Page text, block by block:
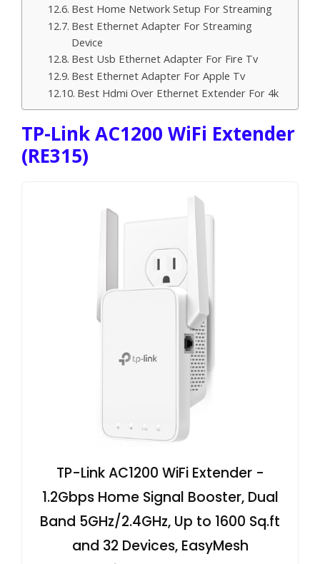
Best Home Network Setup For Streaming
Best Ethernet Adapter For Streaming
Device
Best Usb Ethernet Adapter For Fire Tv
Best Ethernet Adapter For Apple Tv
Best Hdmi Over Ethernet Extender For 4k
TP-Link AC1200 WiFi Extender
(RE315)
TP-Link AC1200 WiFi Extender -
1.2Gbps Home Signal Booster, Dual
Band 5GHz/2.4GHz, Up to 1600 Sq.ft
and 32 Devices, EasyMesh